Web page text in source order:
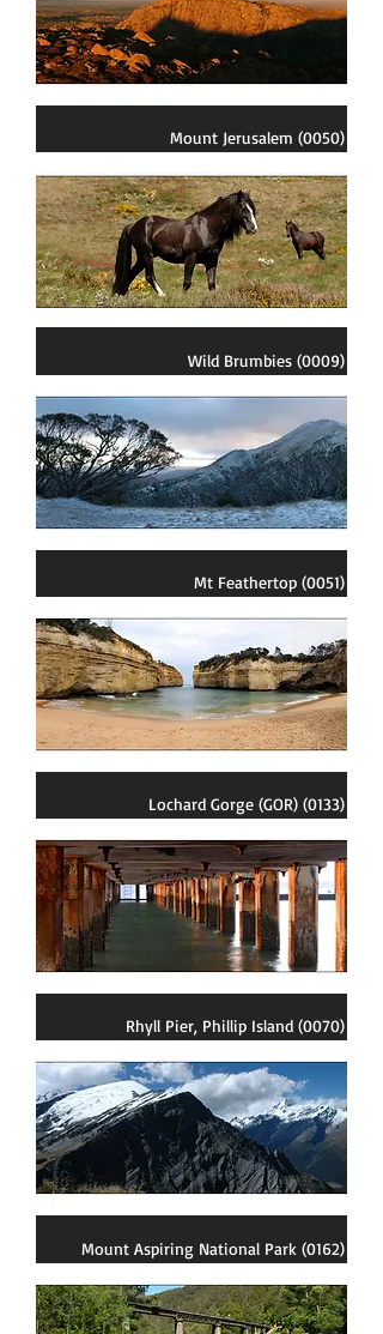
Mount Jerusalem (0050)
Wild Brumbies (0009)
Mt Feathertop (0051)
Lochard Gorge (GOR) (0133)
Rhyll Pier, Phillip Island (0070)
Mount Aspiring National Park (0162)